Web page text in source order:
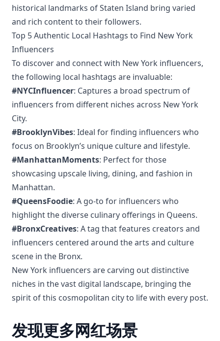
historical landmarks of Staten Island bring varied
and rich content to their followers.
Top 5 Authentic Local Hashtags to Find New York
Influencers
To discover and connect with New York influencers,
the following local hashtags are invaluable:
#NYCInfluencer: Captures a broad spectrum of
influencers from different niches across New York
City.
#BrooklynVibes: Ideal for finding influencers who
focus on Brooklyn’s unique culture and lifestyle.
#ManhattanMoments: Perfect for those
showcasing upscale living, dining, and fashion in
Manhattan.
#QueensFoodie: A go-to for influencers who
highlight the diverse culinary offerings in Queens.
#BronxCreatives: A tag that features creators and
influencers centered around the arts and culture
scene in the Bronx.
New York influencers are carving out distinctive
niches in the vast digital landscape, bringing the
spirit of this cosmopolitan city to life with every post.
发现更多网红场景